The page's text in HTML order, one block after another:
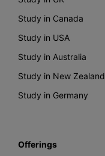
Study in Canada
Study in USA
Study in Australia
Study in New Zealand
Study in Germany
Offerings